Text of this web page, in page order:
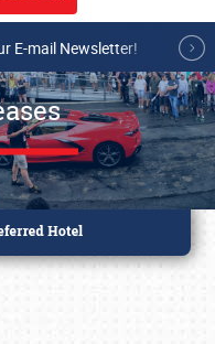
E-mail Newsletter!